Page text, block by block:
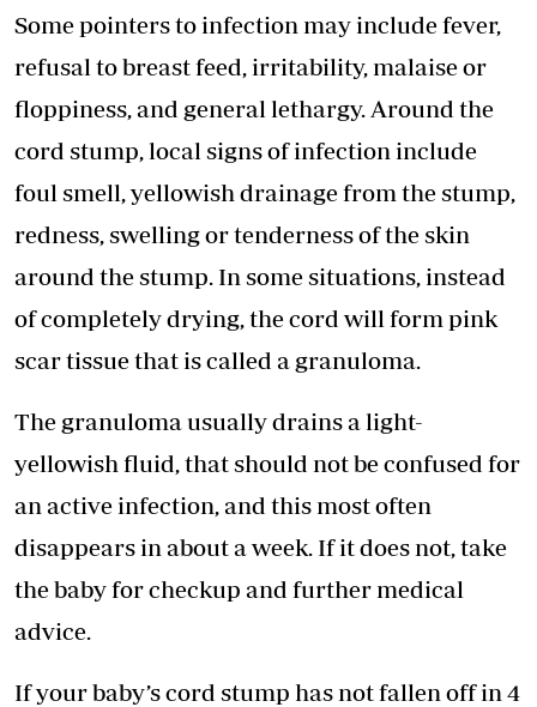
Some pointers to infection may include fever,
refusal to breast feed, irritability, malaise or
floppiness, and general lethargy. Around the
cord stump, local signs of infection include
foul smell, yellowish drainage from the stump,
redness, swelling or tenderness of the skin
around the stump. In some situations, instead
of completely drying, the cord will form pink
scar tissue that is called a granuloma.
The granuloma usually drains a light-
yellowish fluid, that should not be confused for
an active infection, and this most often
disappears in about a week. If it does not, take
the baby for checkup and further medical
advice.
If your baby’s cord stump has not fallen off in 4